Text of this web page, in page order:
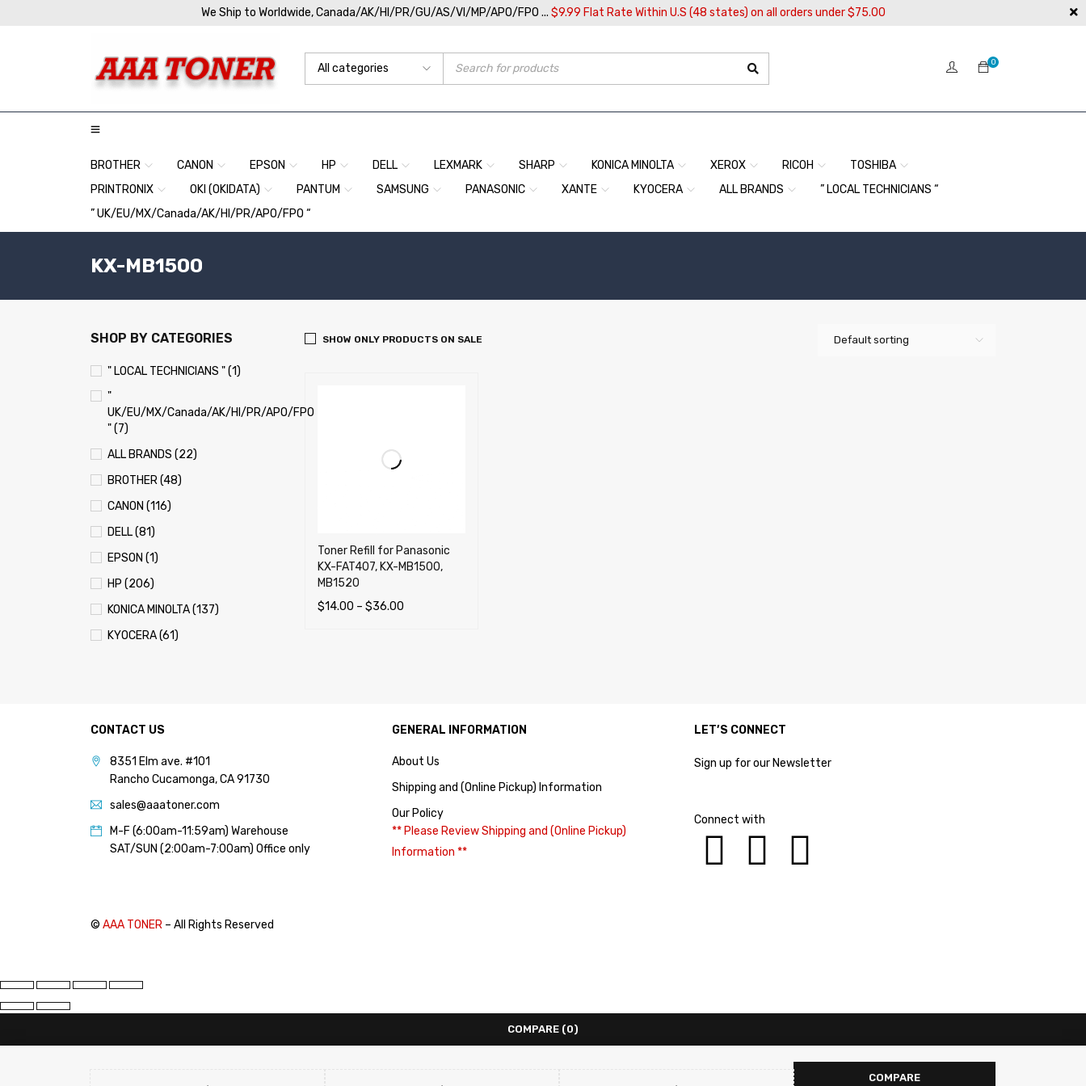
We Ship to Worldwide, Canada/AK/HI/PR/GU/AS/VI/MP/APO/FPO ... $9.99 Flat Rate Within U.S (48 states) on all orders under $75.00
0
BROTHER CANON EPSON HP DELL LEXMARK SHARP KONICA MINOLTA XEROX RICOH
TOSHIBA
PRINTRONIX
OKI (OKIDATA) PANTUM SAMSUNG PANASONIC XANTE KYOCERA ALL BRANDS
” LOCAL TECHNICIANS “
” UK/EU/MX/Canada/AK/HI/PR/APO/FPO “
KX-MB1500
SHOP BY CATEGORIES
" LOCAL TECHNICIANS " (1)
"
UK/EU/MX/Canada/AK/HI/PR/APO/FPO
" (7)
ALL BRANDS (22)
BROTHER (48)
CANON (116)
DELL (81)
EPSON (1)
HP (206)
KONICA MINOLTA (137)
KYOCERA (61)
PRINTRONIX (1)
SHARP (124)
XEROX (400)
FILTER
Default sorting
SHOW ONLY PRODUCTS ON SALE
Toner Refill for Panasonic
KX-FAT407, KX-MB1500,
MB1520
$14.00 – $36.00
CONTACT US
8351 Elm ave. #101
Rancho Cucamonga, CA 91730
sales@aaatoner.com
M-F (6:00am-11:59am) Warehouse
SAT/SUN (2:00am-7:00am) Office only
GENERAL INFORMATION
About Us
Shipping and (Online Pickup) Information
Our Policy
** Please Review Shipping and (Online Pickup)
Information **
LET’S CONNECT
Sign up for our Newsletter
Connect with
© AAA TONER – All Rights Reserved
COMPARE (0)
COMPARE